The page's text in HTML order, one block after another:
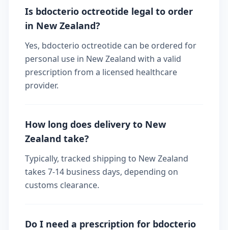
Is bdocterio octreotide legal to order
in New Zealand?
Yes, bdocterio octreotide can be ordered for
personal use in New Zealand with a valid
prescription from a licensed healthcare
provider.
How long does delivery to New
Zealand take?
Typically, tracked shipping to New Zealand
takes 7-14 business days, depending on
customs clearance.
Do I need a prescription for bdocterio